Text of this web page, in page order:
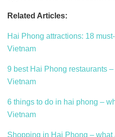
Related Articles:
Hai Phong attractions: 18
Vietnam
9 best Hai Phong restaurants
Vietnam
6 things to do in hai phong –
Vietnam
Shopping in Hai Phong –